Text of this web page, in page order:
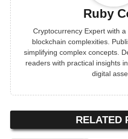
Ruby
Cryptocurrency Expert with
blockchain complexities.
simplifying complex concepts.
readers with practical insights
digital
RELATED